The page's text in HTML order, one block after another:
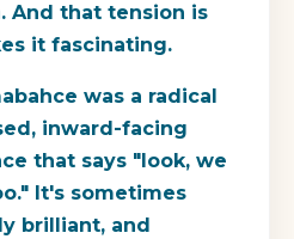
And that tension is
it fascinating.
was a radical
inward-facing
that says "look, we
It's sometimes
brilliant, and